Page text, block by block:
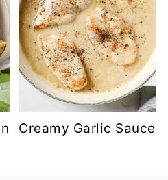
Creamy Garlic Sauce